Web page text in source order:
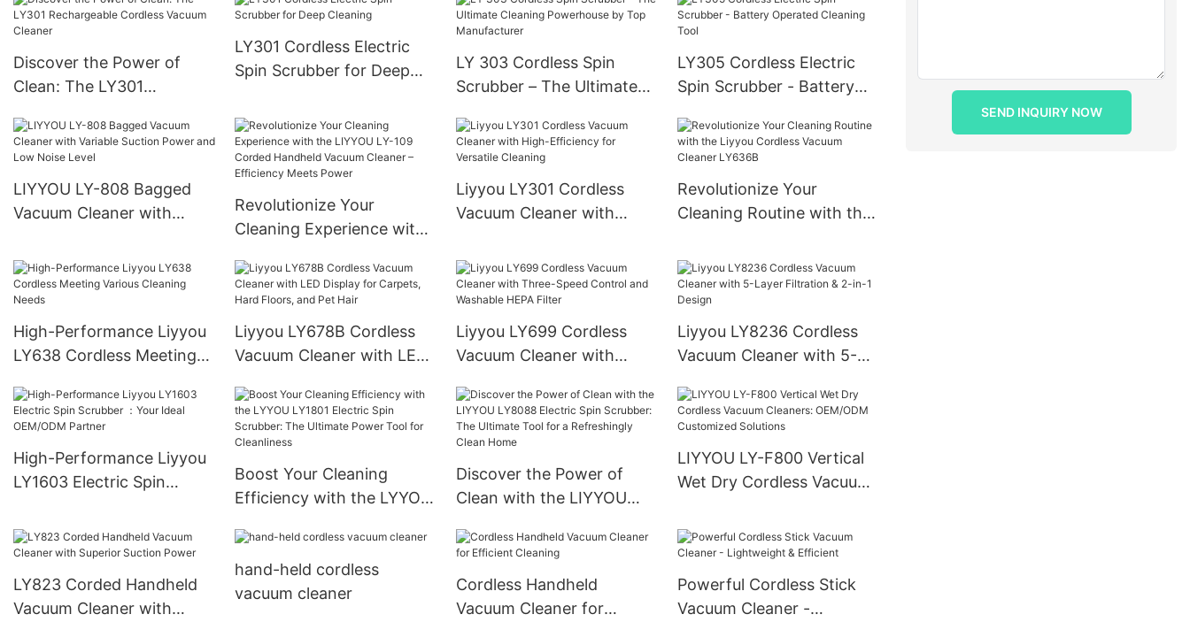
Discover the Power of
Clean: The LY301
Vacuum Cleaner
LY301 Cordless Electric
Spin Scrubber for Deep
LY 303 Cordless Spin
Scrubber – The Ultimate
Top Manufacturer
LY305 Cordless Electric
Spin Scrubber - Battery
LIYYOU LY-808 Bagged
Vacuum Cleaner with
and Low Noise Level
Revolutionize Your
Cleaning Experience with
Corded Handheld Vacuum
Cleaner – Efficiency Meets
Power
Liyyou LY301 Cordless
Vacuum Cleaner with
Versatile Cleaning
Revolutionize Your
Cleaning Routine with the
Cleaner LY636B
High-Performance Liyyou
LY638 Cordless Meeting
Liyyou LY678B Cordless
Vacuum Cleaner with LED
Floors, and Pet Hair
Liyyou LY699 Cordless
Vacuum Cleaner with
Washable HEPA Filter
Liyyou LY8236 Cordless
Vacuum Cleaner with 5-
Design
High-Performance Liyyou
LY1603 Electric Spin
OEM/ODM Partner
Boost Your Cleaning
Efficiency with the LYYOU
Scrubber: The Ultimate
Power Tool for Cleanliness
Discover the Power of
Clean with the LIYYOU
Scrubber: The Ultimate
Clean Home
LIYYOU LY-F800 Vertical
Wet Dry Cordless Vacuum
Customized Solutions
LY823 Corded Handheld
Vacuum Cleaner with
hand-held cordless
vacuum cleaner
Cordless Handheld
Vacuum Cleaner for
Powerful Cordless Stick
Vacuum Cleaner -
SEND INQUIRY NOW